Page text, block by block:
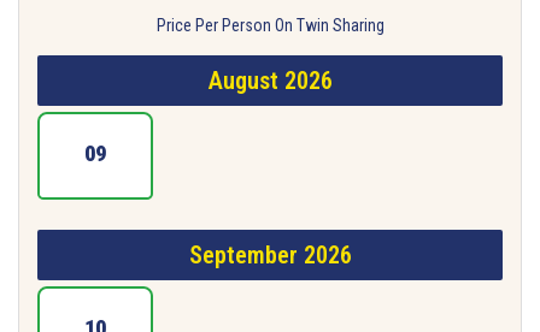
Price Per Person On Twin Sharing
August 2026
09
September 2026